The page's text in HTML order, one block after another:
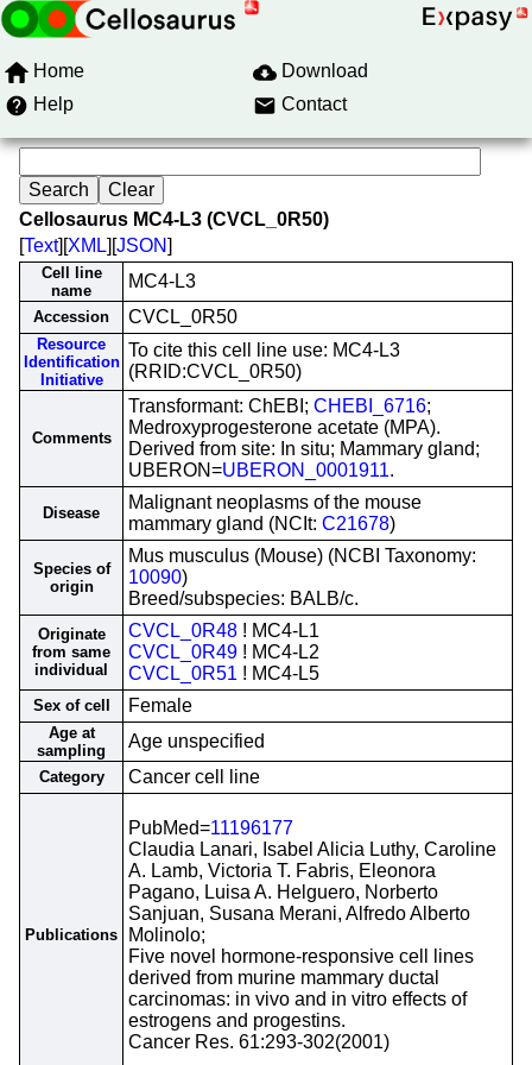
Home
Download
Help
Contact
Cellosaurus MC4-L3 (CVCL_0R50)
[Text][XML][JSON]
Cell line
name
MC4-L3
Accession CVCL_0R50
Resource
Identification
Initiative
To cite this cell line use: MC4-L3
(RRID:CVCL_0R50)
Comments
Transformant: ChEBI; CHEBI_6716;
Medroxyprogesterone acetate (MPA).
Derived from site: In situ; Mammary gland;
UBERON=UBERON_0001911.
Disease
Malignant neoplasms of the mouse
mammary gland (NCIt: C21678)
Species of
origin
Mus musculus (Mouse) (NCBI Taxonomy:
10090)
Breed/subspecies: BALB/c.
Originate
from same
individual
CVCL_0R48 ! MC4-L1
CVCL_0R49 ! MC4-L2
CVCL_0R51 ! MC4-L5
Sex of cell Female
Age at
sampling
Age unspecified
Category Cancer cell line
Publications
PubMed=11196177
Claudia Lanari, Isabel Alicia Luthy, Caroline
A. Lamb, Victoria T. Fabris, Eleonora
Pagano, Luisa A. Helguero, Norberto
Sanjuan, Susana Merani, Alfredo Alberto
Molinolo;
Five novel hormone-responsive cell lines
derived from murine mammary ductal
carcinomas: in vivo and in vitro effects of
estrogens and progestins.
Cancer Res. 61:293-302(2001)